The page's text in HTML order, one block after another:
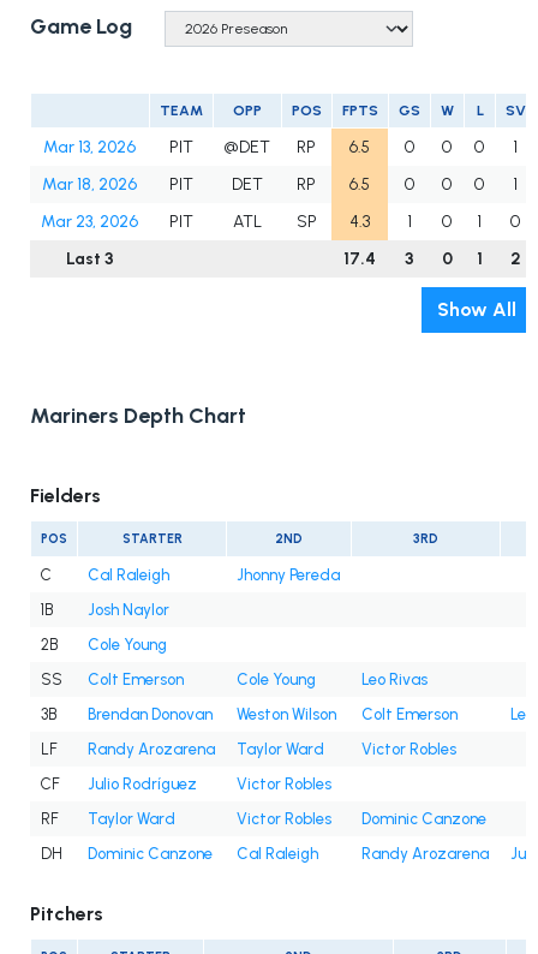
Game Log
TEAM OPP POS FPTS GS W L SV
Mar 13, 2026 PIT @DET RP 6.5 0 0 0
1
Mar 18, 2026
PIT DET RP 6.5 0 0 0
1
Mar 23, 2026
PIT ATL SP 4.3 1 0 1
0
Last 3
17.4 3 0 1 2
Show All
Mariners Depth Chart
Fielders
POS STARTER 2ND 3RD
C Cal Raleigh
Jhonny Pereda
1B
Josh Naylor
2B
Cole Young
SS
Colt Emerson Cole Young
Leo Rivas
3B
Brendan Donovan Weston Wilson Colt Emerson
LF
Randy Arozarena Taylor Ward
Victor Robles
CF
Julio Rodríguez
Victor Robles
RF
Taylor Ward Victor Robles
Dominic Canzone
DH
Dominic Canzone Cal Raleigh Randy Arozarena
Pitchers